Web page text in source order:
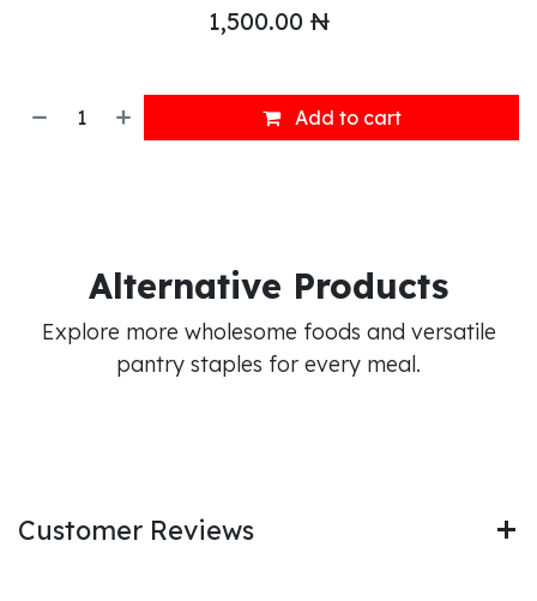
1,500.00 ₦
Add to cart
Alternative Products
Explore more wholesome foods and versatile
pantry staples for every meal.
Customer Reviews